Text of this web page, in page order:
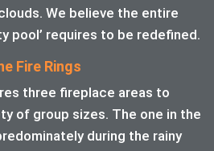
We believe the entire
pool’ requires to be redefined.
Fire Rings
three fireplace areas to
of group sizes. The one in the
during the rainy